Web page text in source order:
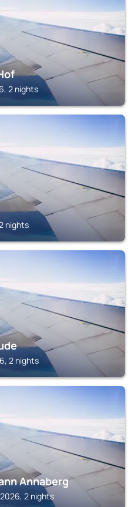
2 nights
nights
2 nights
Annaberg
2 nights